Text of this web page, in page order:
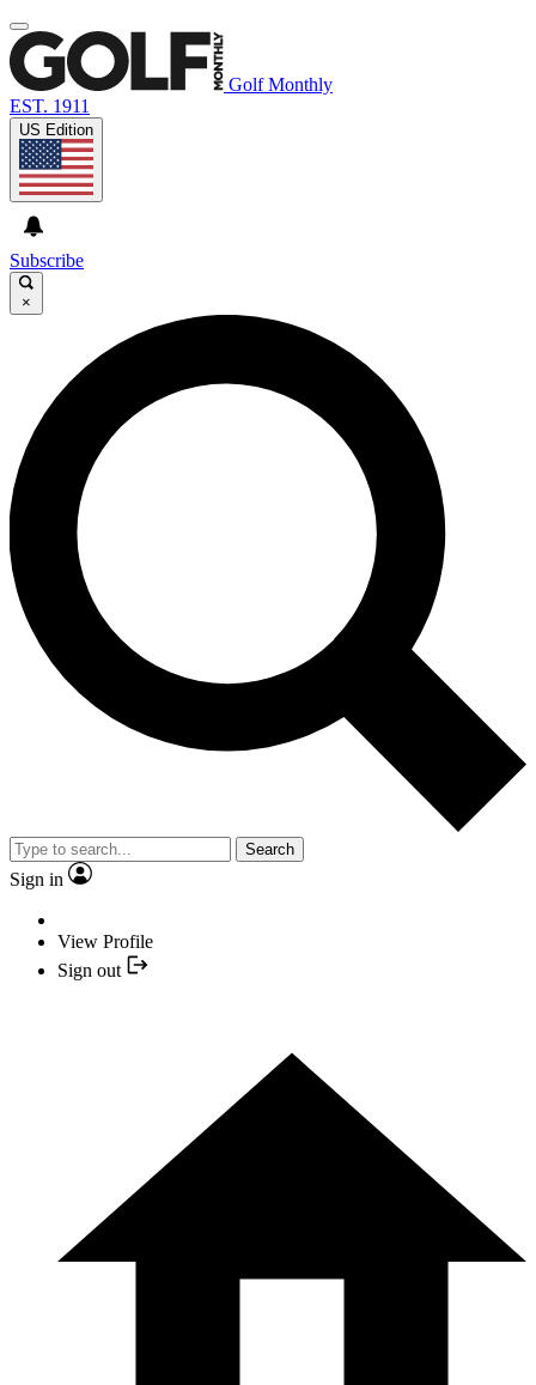
Golf Monthly
EST. 1911
US Edition
Subscribe
×
Search
Sign in
View Profile
Sign out